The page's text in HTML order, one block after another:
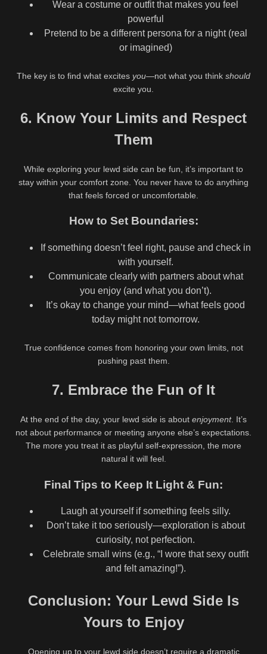
Wear a costume or outfit that makes you feel
powerful
Pretend to be a different persona for a night (real
or imagined)
The key is to find what excites you—not what you think should
excite you.
6. Know Your Limits and Respect
Them
While exploring your lewd side can be fun, it’s important to
stay within your comfort zone. You never have to do anything
that feels forced or uncomfortable.
How to Set Boundaries:
If something doesn’t feel right, pause and check in
with yourself.
Communicate clearly with partners about what
you enjoy (and what you don’t).
It’s okay to change your mind—what feels good
today might not tomorrow.
True confidence comes from honoring your own limits, not
pushing past them.
7. Embrace the Fun of It
At the end of the day, your lewd side is about enjoyment. It’s
not about performance or meeting anyone else’s expectations.
The more you treat it as playful self-expression, the more
natural it will feel.
Final Tips to Keep It Light & Fun:
Laugh at yourself if something feels silly.
Don’t take it too seriously—exploration is about
curiosity, not perfection.
Celebrate small wins (e.g., “I wore that sexy outfit
and felt amazing!”).
Conclusion: Your Lewd Side Is
Yours to Enjoy
Opening up to your lewd side doesn’t require a dramatic